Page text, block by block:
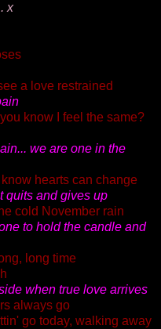
x
a love restrained
know I feel the same?
we are one in the
hearts can change
quits and gives up
cold November rain
to hold the candle and
long time
when true love arrives
always go
go today, walking away